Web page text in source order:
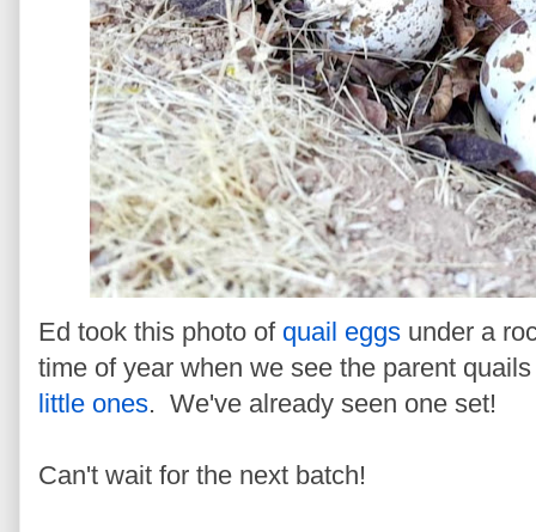
Ed took this photo of quail eggs under a
time of year when we see the parent
little ones. We've already seen one set!
Can't wait for the next batch!